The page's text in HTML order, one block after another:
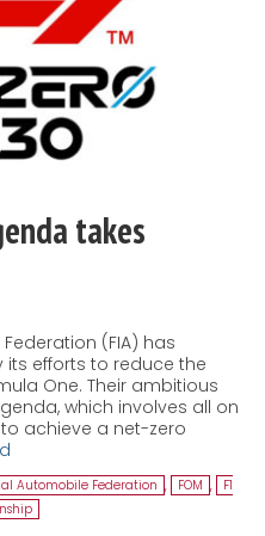
takes
(FIA) has
efforts to reduce the
One. Their ambitious
which involves all on
achieve a net-zero
Automobile Federation , FOM ,
F1